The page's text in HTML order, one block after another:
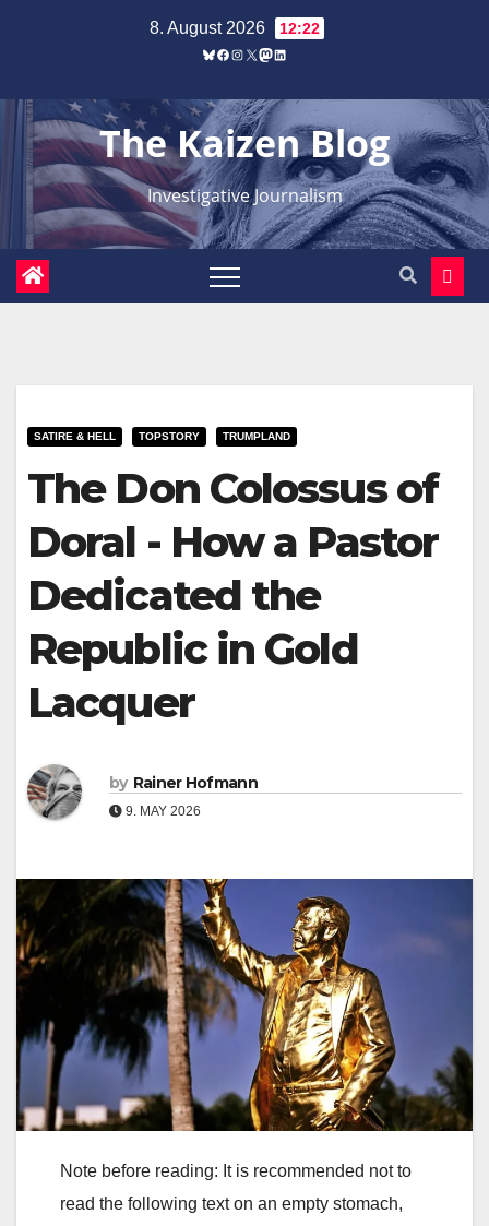
8. August 2026 12:22
Bluesky
Facebook
Instagram
X Mastodon
LinkedIn
The Kaizen Blog
Investigative Journalism
SATIRE & HELL TOPSTORY TRUMPLAND
The Don Colossus of
Doral - How a Pastor
Dedicated the
Republic in Gold
Lacquer
by Rainer Hofmann
9. MAY 2026
Note before reading: It is recommended not to
read the following text on an empty stomach,